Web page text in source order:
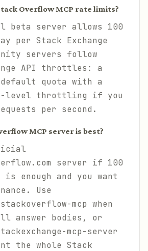
Overflow MCP rate limits?
beta server allows 100
per Stack Exchange
servers follow
API throttles: a
default quota with a
level throttling if you
per second.
MCP server is best?
server if 100
enough and you want
Use
mcp when
answer bodies, or
mcp-server
the whole Stack